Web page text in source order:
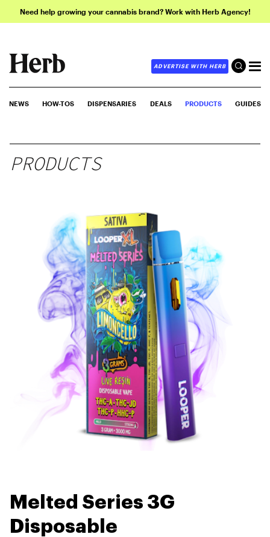
Need help growing your cannabis brand? Work with Herb Agency!
ADVERTISE WITH HERB
NEWS HOW-TOS DISPENSARIES DEALS PRODUCTS GUIDES
PRODUCTS
Melted Series 3G
Disposable